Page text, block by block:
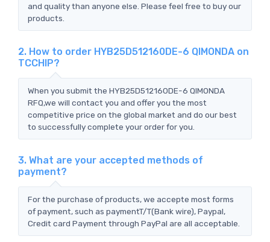
and quality than anyone else. Please feel free to buy our
products.
2. How to order HYB25D512160DE-6 QIMONDA on
TCCHIP?
When you submit the HYB25D512160DE-6 QIMONDA
RFQ,we will contact you and offer you the most
competitive price on the global market and do our best
to successfully complete your order for you.
3. What are your accepted methods of
payment?
For the purchase of products, we accepte most forms
of payment, such as paymentT/T(Bank wire), Paypal,
Credit card Payment through PayPal are all acceptable.